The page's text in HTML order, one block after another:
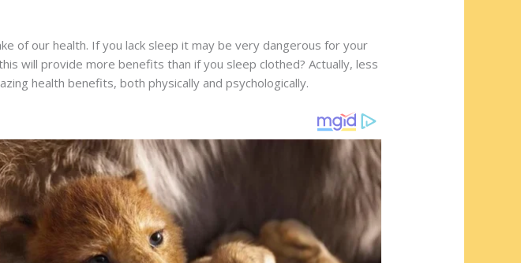
of our health. If you lack sleep it may be very dangerous for your
will provide more benefits than if you sleep clothed? Actually, less
health benefits, both physically and psychologically.